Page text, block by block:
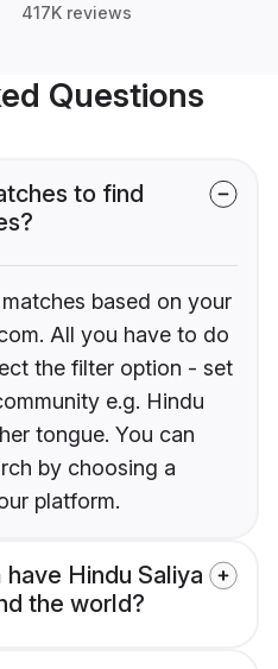
417K reviews
Questions
to find
based on your
All you have to do
the filter option - set
e.g. Hindu
tongue. You can
by choosing a
platform.
Hindu Saliya
the world?